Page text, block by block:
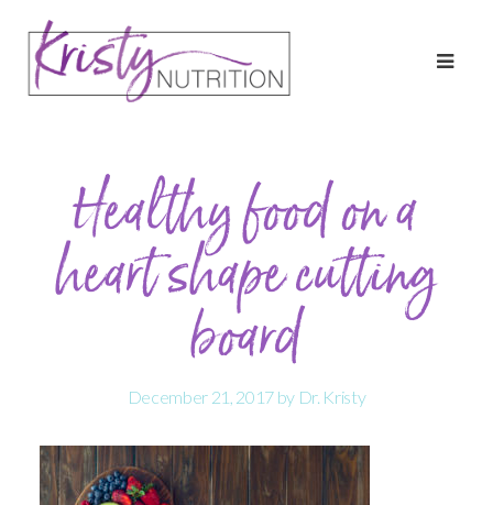
Healthy food on a
heart shape cutting
board
December 21, 2017 by Dr. Kristy